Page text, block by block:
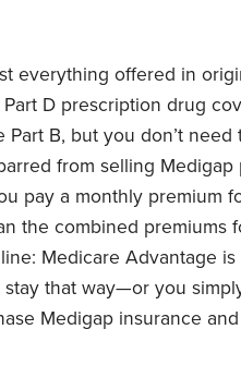
everything offered in
D prescription drug
B, but you don’t need
from selling Medigap
pay a monthly premium
the combined premiums
Medicare Advantage
that way—or you
Medigap insurance and